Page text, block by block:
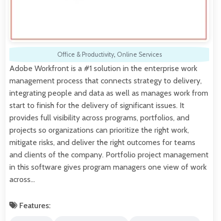
Office & Productivity, Online Services
Adobe Workfront is a #1 solution in the enterprise work
management process that connects strategy to delivery,
integrating people and data as well as manages work from
start to finish for the delivery of significant issues. It
provides full visibility across programs, portfolios, and
projects so organizations can prioritize the right work,
mitigate risks, and deliver the right outcomes for teams
and clients of the company. Portfolio project management
in this software gives program managers one view of work
across…
Features: